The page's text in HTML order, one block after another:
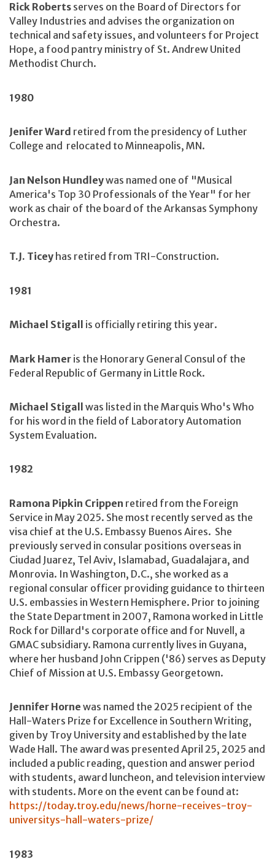
Rick Roberts serves on the Board of Directors for
Valley Industries and advises the organization on
technical and safety issues, and volunteers for Project
Hope, a food pantry ministry of St. Andrew United
Methodist Church.
1980
Jenifer Ward retired from the presidency of Luther
College and relocated to Minneapolis, MN.
Jan Nelson Hundleywas named one of "Musical
America's Top 30 Professionals of the Year" for her
work as chair of the board of the Arkansas Symphony
Orchestra.
T.J. Ticey has retired from TRI-Construction.
1981
Michael Stigall is officially retiring this year.
Mark Hamer is the Honorary General Consul of the
Federal Republic of Germany in Little Rock.
Michael Stigall was listed in the Marquis Who's Who
for his word in the field of Laboratory Automation
System Evaluation.
1982
Ramona Pipkin Crippen retired from the Foreign
Service in May 2025. She most recently served as the
visa chief at the U.S. Embassy Buenos Aires. She
previously served in consular positions overseas in
Ciudad Juarez, Tel Aviv, Islamabad, Guadalajara, and
Monrovia. In Washington, D.C., she worked as a
regional consular officer providing guidance to thirteen
U.S. embassies in Western Hemisphere. Prior to joining
the State Department in 2007, Ramona worked in Little
Rock for Dillard's corporate office and for Nuvell, a
GMAC subsidiary. Ramona currently lives in Guyana,
where her husband John Crippen ('86) serves as Deputy
Chief of Mission at U.S. Embassy Georgetown.
Jennifer Horne was named the 2025 recipient of the
Hall-Waters Prize for Excellence in Southern Writing,
given by Troy University and established by the late
Wade Hall. The award was presented April 25, 2025 and
included a public reading, question and answer period
with students, award luncheon, and television interview
with students. More on the event can be found at:
https://today.troy.edu/news/horne-receives-troy-
universitys-hall-waters-prize/
1983